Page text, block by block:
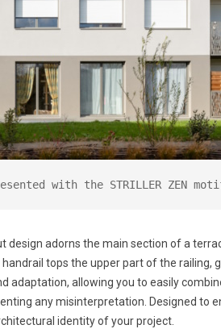
with the STRILLER ZEN
adorns the main section of a
tops the upper part of the
adaptation, allowing you to easily
any misinterpretation. Designed to
identity of your project.